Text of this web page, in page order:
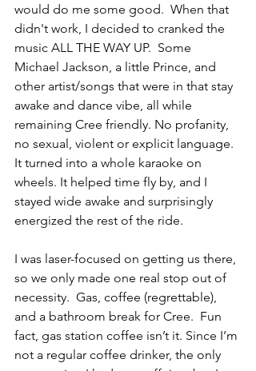
would do me some good.  When that
didn't work, I decided to cranked the
music ALL THE WAY UP.  Some
Michael Jackson, a little Prince, and
other artist/songs that were in that stay
awake and dance vibe, all while
remaining Cree friendly. No profanity,
no sexual, violent or explicit language.
It turned into a whole karaoke on
wheels. It helped time fly by, and I
stayed wide awake and surprisingly
energized the rest of the ride.
I was laser-focused on getting us there,
so we only made one real stop out of
necessity.  Gas, coffee (regrettable),
and a bathroom break for Cree.  Fun
fact, gas station coffee isn’t it. Since I’m
not a regular coffee drinker, the only